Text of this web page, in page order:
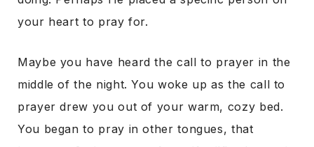
your heart to pray for.
Maybe you have heard the call to prayer in the
middle of the night. You woke up as the call to
prayer drew you out of your warm, cozy bed.
You began to pray in other tongues, that